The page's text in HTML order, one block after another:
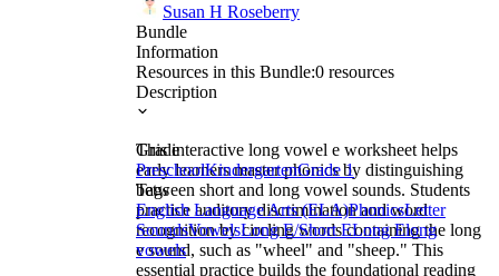
Susan H Roseberry
Bundle
Information
Resources in this Bundle:0 resources
Description
This interactive long vowel e worksheet helps
early learners master phonics by distinguishing
between short and long vowel sounds. Students
practice auditory discrimination and word
recognition by circling words containing the long
e sound, such as "wheel" and "sheep." This
essential practice builds the foundational reading
Grade
PreschoolKindergartenGrade 1
Tags
English Language Arts (ELA)PhonicsLetter
SoundsVowelsLong E/Short ELong Elong
vowels